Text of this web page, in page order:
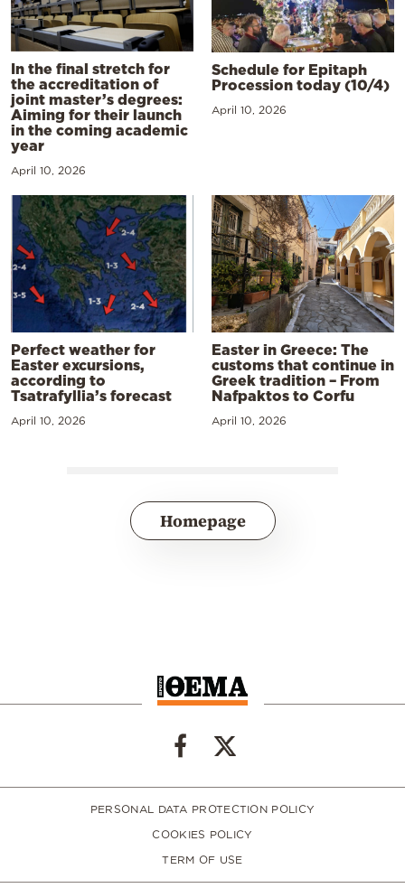
In the final stretch for
the accreditation of
joint master’s degrees:
Aiming for their launch
in the coming academic
year
April 10, 2026
Schedule for Epitaph
Procession today (10/4)
April 10, 2026
Perfect weather for
Easter excursions,
according to
Tsatrafyllia’s forecast
April 10, 2026
Easter in Greece: The
customs that continue in
Greek tradition – From
Nafpaktos to Corfu
April 10, 2026
Homepage
PERSONAL DATA PROTECTION POLICY
COOKIES POLICY
TERM OF USE